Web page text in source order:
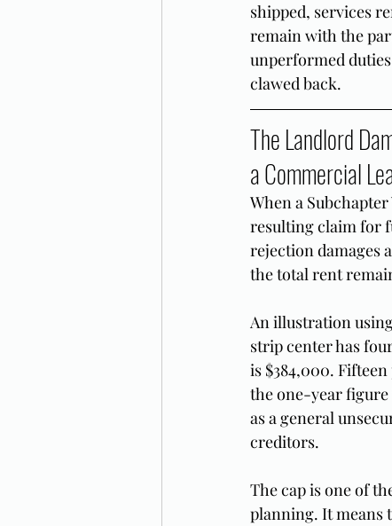
shipped, services
remain with the
unperformed
clawed back.
The Landlord
a Commercial
When a
resulting claim for
rejection damages
the total rent
An illustration
strip center has
is $384,000.
the one-year figure
as a general
creditors.
The cap is one of
planning. It means